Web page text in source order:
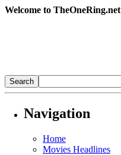
Welcome to TheOneRing.net
Navigation
Home
Movies Headlines